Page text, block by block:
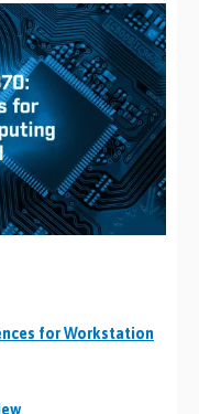
for Workstation